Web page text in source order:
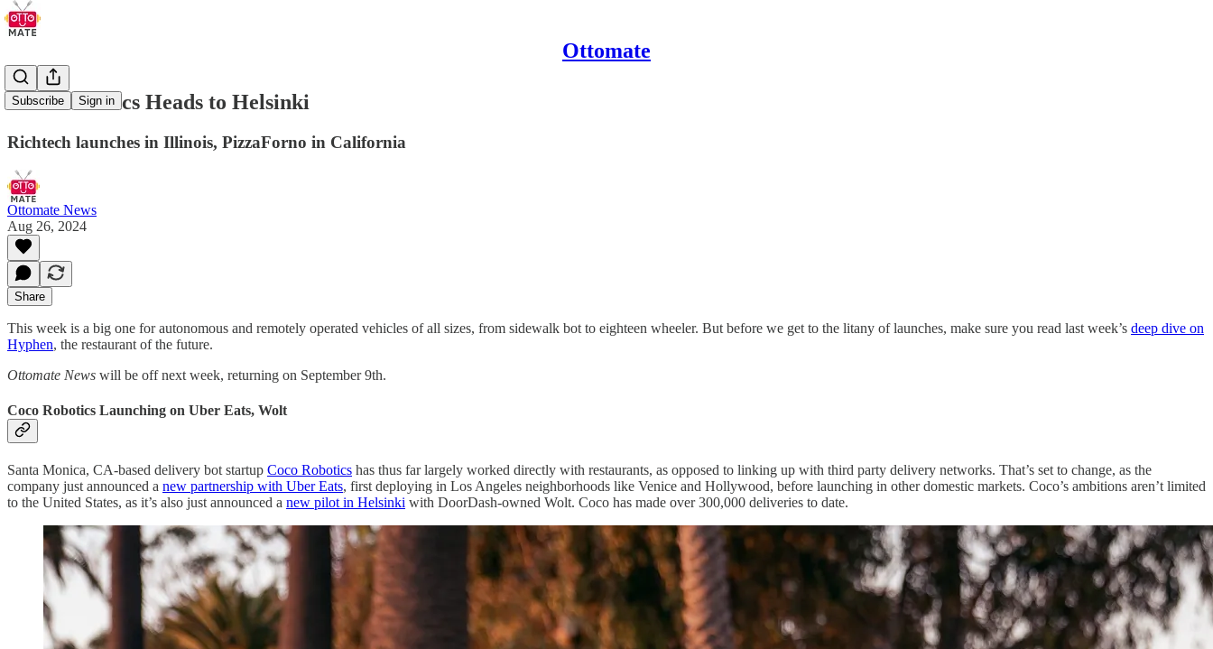
Ottomate
Subscribe Sign in
Coco Robotics Heads to Helsinki
Richtech launches in Illinois, PizzaForno in California
Ottomate News
Aug 26, 2024
Share
This week is a big one for autonomous and remotely operated vehicles of all sizes, from sidewalk bot to eighteen wheeler. But before we get to the litany of launches, make sure you read last week’s deep dive on
Hyphen, the restaurant of the future.
Ottomate News will be off next week, returning on September 9th.
Coco Robotics Launching on Uber Eats, Wolt
Santa Monica, CA-based delivery bot startup Coco Robotics has thus far largely worked directly with restaurants, as opposed to linking up with third party delivery networks. That’s set to change, as the
company just announced a new partnership with Uber Eats, first deploying in Los Angeles neighborhoods like Venice and Hollywood, before launching in other domestic markets. Coco’s ambitions aren’t limited
to the United States, as it’s also just announced a new pilot in Helsinki with DoorDash-owned Wolt. Coco has made over 300,000 deliveries to date.